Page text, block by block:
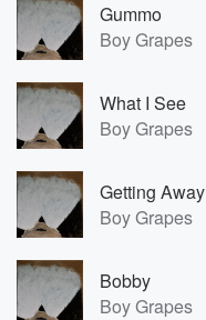
Gummo
Boy Grapes
What I See
Boy Grapes
Getting Away
Boy Grapes
Bobby
Boy Grapes